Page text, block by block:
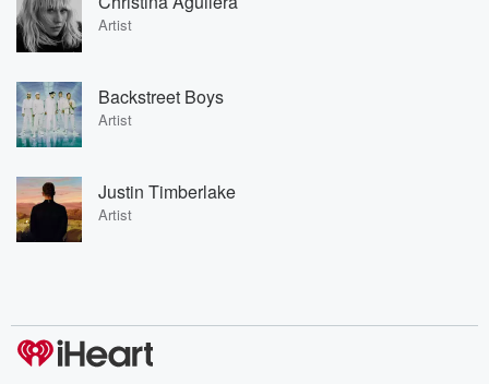
Artist
Backstreet Boys
Artist
Justin Timberlake
Artist